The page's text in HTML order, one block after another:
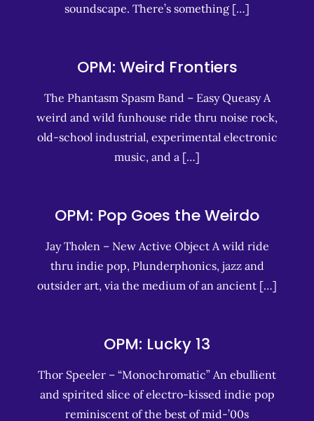
soundscape. There’s something […]
OPM: Weird Frontiers
The Phantasm Spasm Band – Easy Queasy A
weird and wild funhouse ride thru noise rock,
old-school industrial, experimental electronic
music, and a […]
OPM: Pop Goes the Weirdo
Jay Tholen – New Active Object A wild ride
thru indie pop, Plunderphonics, jazz and
outsider art, via the medium of an ancient […]
OPM: Lucky 13
Thor Speeler – “Monochromatic” An ebullient
and spirited slice of electro-kissed indie pop
reminiscent of the best of mid-’00s